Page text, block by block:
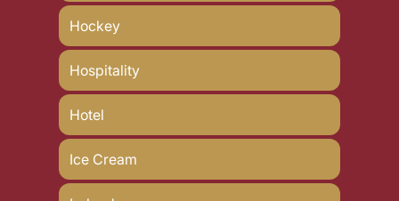
Hockey
Hospitality
Hotel
Ice Cream